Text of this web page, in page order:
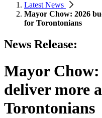
Latest News
Mayor Chow: 2026
for Torontonians
News Release:
Mayor
deliver more
Torontonians